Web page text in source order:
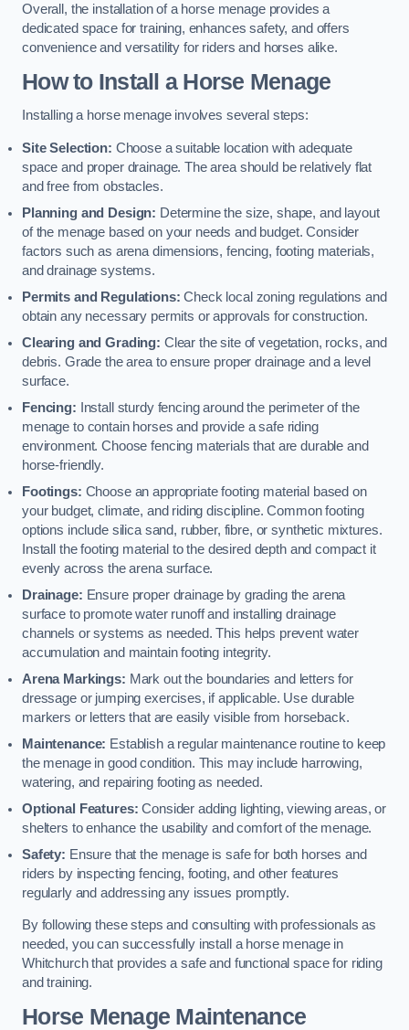
Overall, the installation of a horse menage provides a
dedicated space for training, enhances safety, and offers
convenience and versatility for riders and horses alike.
How to Install a Horse Menage
Installing a horse menage involves several steps:
Site Selection: Choose a suitable location with adequate
space and proper drainage. The area should be relatively flat
and free from obstacles.
Planning and Design: Determine the size, shape, and layout
of the menage based on your needs and budget. Consider
factors such as arena dimensions, fencing, footing materials,
and drainage systems.
Permits and Regulations: Check local zoning regulations and
obtain any necessary permits or approvals for construction.
Clearing and Grading: Clear the site of vegetation, rocks, and
debris. Grade the area to ensure proper drainage and a level
surface.
Fencing: Install sturdy fencing around the perimeter of the
menage to contain horses and provide a safe riding
environment. Choose fencing materials that are durable and
horse-friendly.
Footings: Choose an appropriate footing material based on
your budget, climate, and riding discipline. Common footing
options include silica sand, rubber, fibre, or synthetic mixtures.
Install the footing material to the desired depth and compact it
evenly across the arena surface.
Drainage: Ensure proper drainage by grading the arena
surface to promote water runoff and installing drainage
channels or systems as needed. This helps prevent water
accumulation and maintain footing integrity.
Arena Markings: Mark out the boundaries and letters for
dressage or jumping exercises, if applicable. Use durable
markers or letters that are easily visible from horseback.
Maintenance: Establish a regular maintenance routine to keep
the menage in good condition. This may include harrowing,
watering, and repairing footing as needed.
Optional Features: Consider adding lighting, viewing areas, or
shelters to enhance the usability and comfort of the menage.
Safety: Ensure that the menage is safe for both horses and
riders by inspecting fencing, footing, and other features
regularly and addressing any issues promptly.
By following these steps and consulting with professionals as
needed, you can successfully install a horse menage in
Whitchurch that provides a safe and functional space for riding
and training.
Horse Menage Maintenance